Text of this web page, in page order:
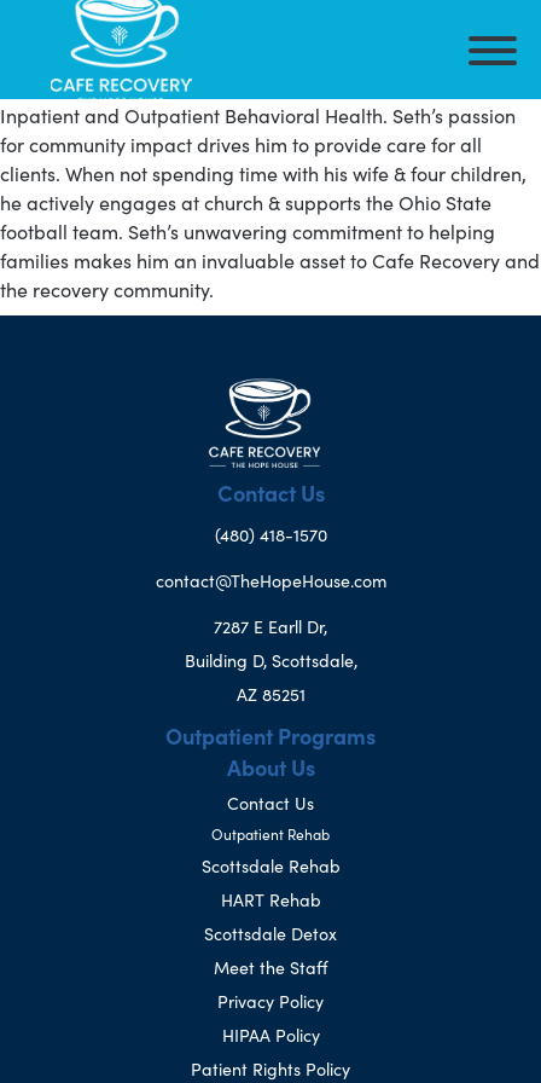
Seth is the President of Outpatient Services for Cafe Recovery
– Arizona IOP. Seth has more than a decade of experience in
Inpatient and Outpatient Behavioral Health. Seth’s passion
for community impact drives him to provide care for all
clients. When not spending time with his wife & four children,
he actively engages at church & supports the Ohio State
football team. Seth’s unwavering commitment to helping
families makes him an invaluable asset to Cafe Recovery and
the recovery community.
Contact Us
(480) 418-1570
contact@TheHopeHouse.com
7287 E Earll Dr,
Building D, Scottsdale,
AZ 85251
Outpatient Programs
About Us
Contact Us
Outpatient Rehab
Scottsdale Rehab
HART Rehab
Scottsdale Detox
Meet the Staff
Privacy Policy
HIPAA Policy
Patient Rights Policy